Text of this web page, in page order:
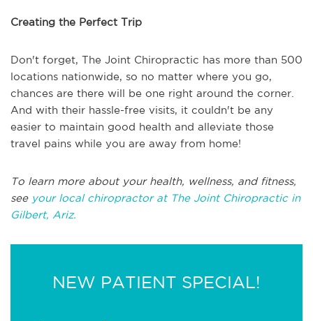
Creating the Perfect Trip
Don't forget, The Joint Chiropractic has more than 500
locations nationwide, so no matter where you go,
chances are there will be one right around the corner.
And with their hassle-free visits, it couldn't be any
easier to maintain good health and alleviate those
travel pains while you are away from home!
To learn more about your health, wellness, and fitness,
see your local chiropractor at The Joint Chiropractic in
Gilbert, Ariz.
NEW PATIENT SPECIAL!